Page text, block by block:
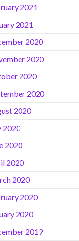
2021
2021
2020
2020
2020
2020
2020
2020
2020
2020
2020
2020
2020
2019